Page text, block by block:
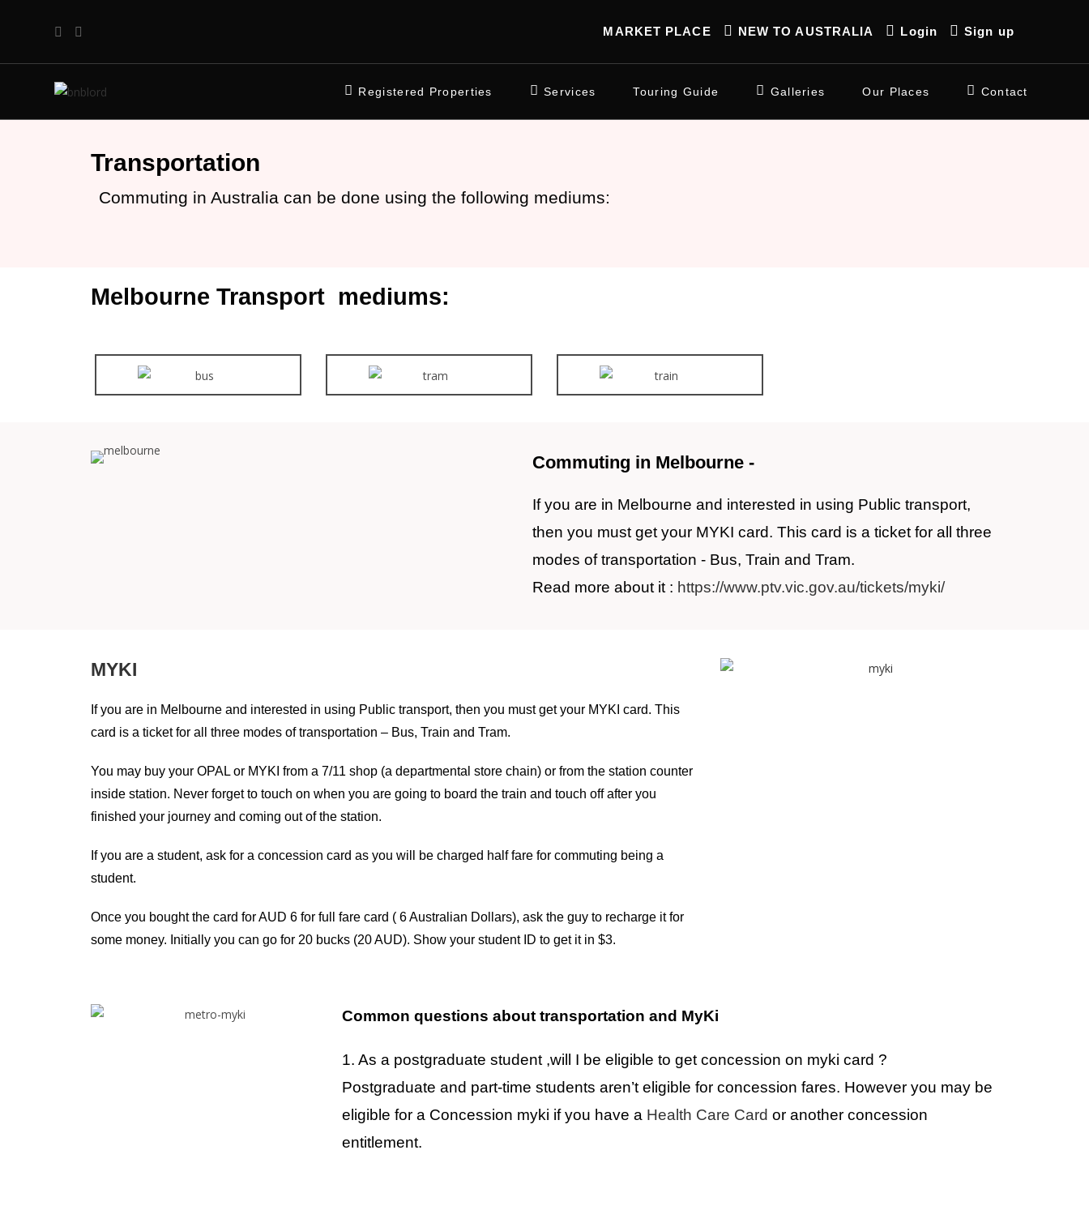
MARKET PLACE NEW TO AUSTRALIA Login Sign up
Registered Properties Services Touring Guide Galleries Our Places Contact
Transportation
Commuting in Australia can be done using the following mediums:
Melbourne Transport mediums:
Commuting in Melbourne -
If you are in Melbourne and interested in using Public transport,
then you must get your MYKI card. This card is a ticket for all three
modes of transportation - Bus, Train and Tram.
Read more about it : https://www.ptv.vic.gov.au/tickets/myki/
MYKI
If you are in Melbourne and interested in using Public transport, then you must get your MYKI card. This
card is a ticket for all three modes of transportation – Bus, Train and Tram.
You may buy your OPAL or MYKI from a 7/11 shop (a departmental store chain) or from the station counter
inside station. Never forget to touch on when you are going to board the train and touch off after you
finished your journey and coming out of the station.
If you are a student, ask for a concession card as you will be charged half fare for commuting being a
student.
Once you bought the card for AUD 6 for full fare card ( 6 Australian Dollars), ask the guy to recharge it for
some money. Initially you can go for 20 bucks (20 AUD). Show your student ID to get it in $3.
Common questions about transportation and MyKi
1. As a postgraduate student ,will I be eligible to get concession on myki card ?
Postgraduate and part-time students aren’t eligible for concession fares. However you may be
eligible for a Concession myki if you have a Health Care Card or another concession
entitlement.